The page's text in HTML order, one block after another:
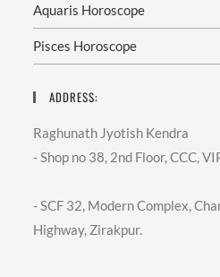
Aquaris Horoscope
Pisces Horoscope
ADDRESS:
Raghunath Jyotish Kendra
- Shop no 38, 2nd Floor, CCC,
- SCF 32, Modern Complex,
Highway, Zirakpur.